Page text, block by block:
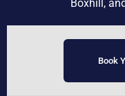
Boxhill,
Book